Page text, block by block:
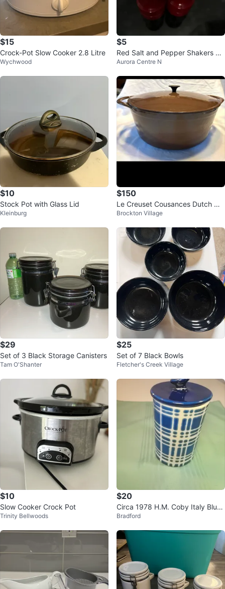
$15
Crock-Pot Slow Cooker 2.8 Litre
Wychwood
$5
Red Salt and Pepper Shakers Se
t
Aurora Centre N
$10
Stock Pot with Glass Lid
Kleinburg
$150
Le Creuset Cousances Dutch Ov
en. 2 sizes
Brockton Village
$29
Set of 3 Black Storage Canisters
Tam O'Shanter
$25
Set of 7 Black Bowls
Fletcher's Creek Village
$10
Slow Cooker Crock Pot
Trinity Bellwoods
$20
Circa 1978 H.M. Coby Italy Blue
Plaid Hand-Painted Ceramic
Bradford